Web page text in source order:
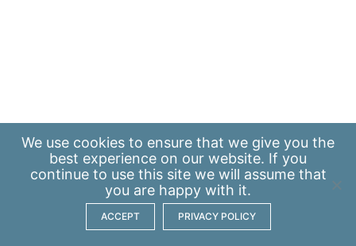
We use cookies to ensure that we give you the
best experience on our website. If you
continue to use this site we will assume that
you are happy with it.
ACCEPT PRIVACY POLICY